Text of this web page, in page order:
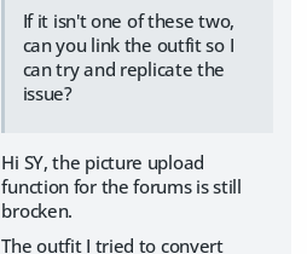
If it isn't one of these two,
can you link the outfit so I
can try and replicate the
issue?
Hi SY, the picture upload
function for the forums is still
brocken.
The outfit I tried to convert